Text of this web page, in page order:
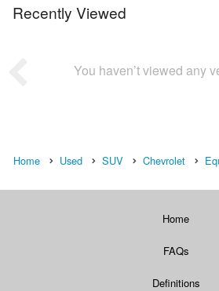
Recently Viewed
You haven’t viewed any
Home Used SUV Chevrolet
Home
FAQs
Definitions